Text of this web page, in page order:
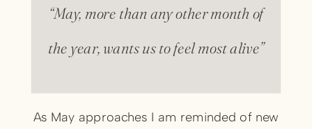
“May, more than any other month of
the year, wants us to feel most alive”
As May approaches I am reminded of new